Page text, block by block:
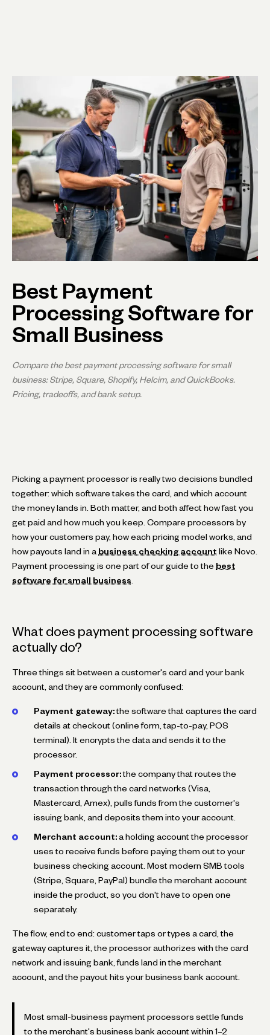
Best Payment
Processing Software for
Small Business
Compare the best payment processing software for small
business: Stripe, Square, Shopify, Helcim, and QuickBooks.
Pricing, tradeoffs, and bank setup.
Picking a payment processor is really two decisions bundled
together: which software takes the card, and which account
the money lands in. Both matter, and both affect how fast you
get paid and how much you keep. Compare processors by
how your customers pay, how each pricing model works, and
how payouts land in a business checking account like Novo.
Payment processing is one part of our guide to the best
software for small business
What does payment processing software
actually do?
Three things sit between a customer's card and your bank
account, and they are commonly confused:
Payment gateway: the software that captures the card
details at checkout (online form, tap-to-pay, POS
terminal). It encrypts the data and sends it to the
processor.
Payment processor: the company that routes the
transaction through the card networks (Visa,
Mastercard, Amex), pulls funds from the customer's
issuing bank, and deposits them into your account.
Merchant account: a holding account the processor
uses to receive funds before paying them out to your
business checking account. Most modern SMB tools
(Stripe, Square, PayPal) bundle the merchant account
inside the product, so you don't have to open one
separately.
The flow, end to end: customer taps or types a card, the
gateway captures it, the processor authorizes with the card
network and issuing bank, funds land in the merchant
account, and the payout hits your business bank account.
Most small-business payment processors settle funds
to the merchant's business bank account within 1–2